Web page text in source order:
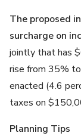
The proposed
surcharge on
jointly that has
rise from 35%
enacted (4.6
taxes on
Planning Tips